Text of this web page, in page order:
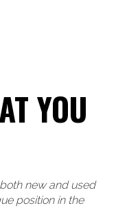
YOU
new and used
position in the